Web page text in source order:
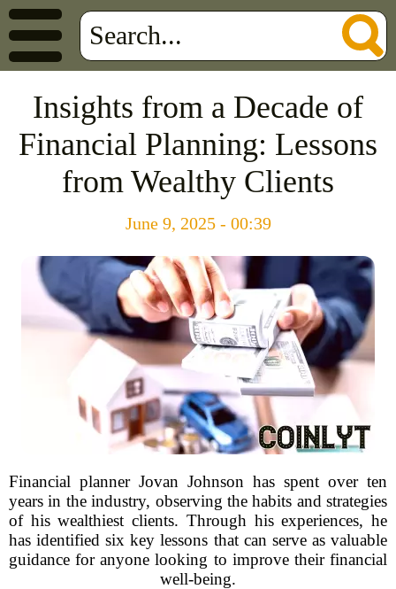
Insights from a Decade of
Financial Planning: Lessons
from Wealthy Clients
June 9, 2025 - 00:39
Financial planner Jovan Johnson has spent over ten
years in the industry, observing the habits and strategies
of his wealthiest clients. Through his experiences, he
has identified six key lessons that can serve as valuable
guidance for anyone looking to improve their financial
well-being.